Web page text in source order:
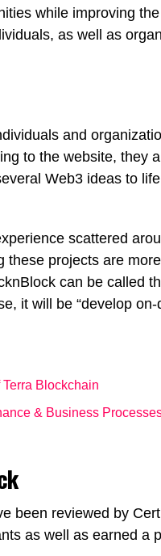
while improving
as well as
and
to the website, they
Web3 ideas to
scattered
these projects are
can be called
it will be “develop on-
Blockchain
& Business
been reviewed by
as well as earned a